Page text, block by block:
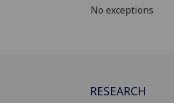
No exceptions
RESEARCH